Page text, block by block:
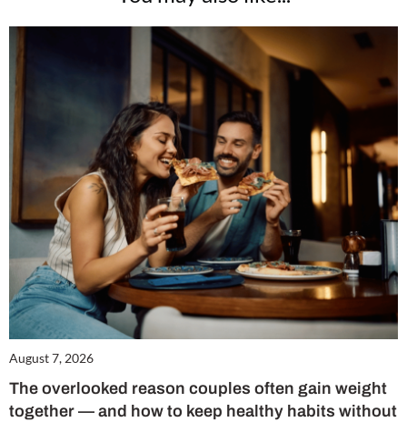
August 7, 2026
The overlooked reason couples often gain weight
together — and how to keep healthy habits without